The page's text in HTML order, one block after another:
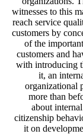
witnesses to this
reach service
customers by
of the
customers and
with introducing
it, an
organizational
more than
about
citizenship
it on